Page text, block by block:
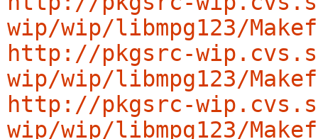
wip/wip/libmpg123/
http://pkgsrc-
wip/wip/libmpg123/
http://pkgsrc-
wip/wip/libmpg123/